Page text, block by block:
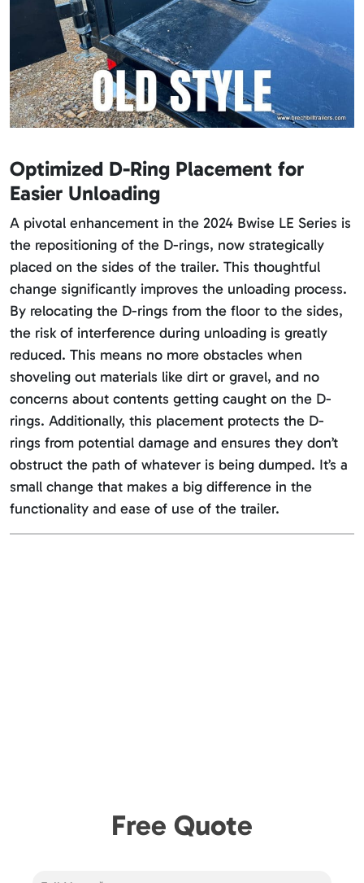
Optimized D-Ring Placement for
Easier Unloading
A pivotal enhancement in the 2024 Bwise LE Series is
the repositioning of the D-rings, now strategically
placed on the sides of the trailer. This thoughtful
change significantly improves the unloading process.
By relocating the D-rings from the floor to the sides,
the risk of interference during unloading is greatly
reduced. This means no more obstacles when
shoveling out materials like dirt or gravel, and no
concerns about contents getting caught on the D-
rings. Additionally, this placement protects the D-
rings from potential damage and ensures they don’t
obstruct the path of whatever is being dumped. It’s a
small change that makes a big difference in the
functionality and ease of use of the trailer.
Free Quote